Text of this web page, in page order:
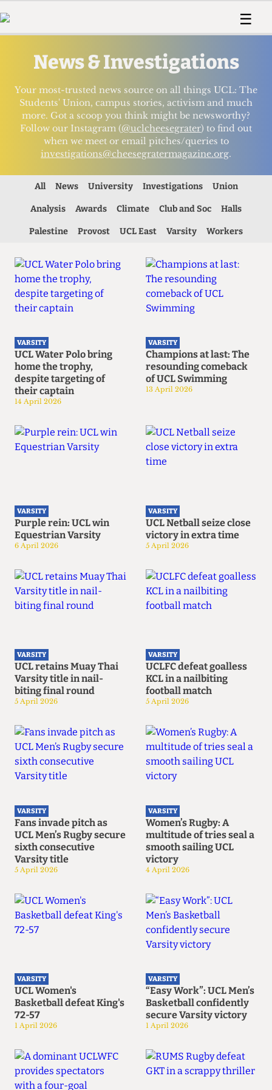
Are
Members
Contact Us
Anonymous Form
Member
Training and Style
Help and Welfare
The Time Machine
☰
Humour
Voices
Print Edition
The Digestive
About Us
Contact
Member Resources
News & Investigations
Your most-trusted news source on all things UCL: The
Students' Union, campus stories, activism and much
more. Got a scoop you think might be newsworthy?
Follow our Instagram (@uclcheesegrater) to find out
when we meet or email pitches/queries to
investigations@cheesegratermagazine.org.
All News University Investigations Union
Analysis Awards Climate Club and Soc Halls
Palestine Provost UCL East Varsity Workers
VARSITY
UCL Water Polo bring
home the trophy,
despite targeting of
their captain
14 April 2026
VARSITY
Champions at last: The
resounding comeback
of UCL Swimming
13 April 2026
VARSITY
Purple rein: UCL win
Equestrian Varsity
6 April 2026
VARSITY
UCL Netball seize close
victory in extra time
5 April 2026
VARSITY
UCL retains Muay Thai
Varsity title in nail-
biting final round
5 April 2026
VARSITY
UCLFC defeat goalless
KCL in a nailbiting
football match
5 April 2026
VARSITY
Fans invade pitch as
UCL Men’s Rugby secure
sixth consecutive
Varsity title
5 April 2026
VARSITY
Women’s Rugby: A
multitude of tries seal a
smooth sailing UCL
victory
4 April 2026
VARSITY
UCL Women's
Basketball defeat King's
72-57
1 April 2026
VARSITY
“Easy Work”: UCL Men’s
Basketball confidently
secure Varsity victory
1 April 2026